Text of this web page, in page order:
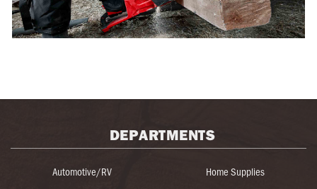
DEPARTMENTS
Automotive/RV
Home Supplies